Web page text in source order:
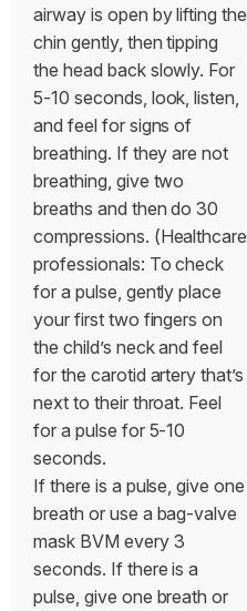
airway is open by lifting the
chin gently, then tipping
the head back slowly. For
5-10 seconds, look, listen,
and feel for signs of
breathing. If they are not
breathing, give two
breaths and then do 30
compressions. (Healthcare
professionals: To check
for a pulse, gently place
your first two fingers on
the child’s neck and feel
for the carotid artery that’s
next to their throat. Feel
for a pulse for 5-10
seconds.
If there is a pulse, give one
breath or use a bag-valve
mask BVM every 3
seconds. If there is a
pulse, give one breath or